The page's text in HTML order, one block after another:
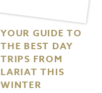
YOUR GUIDE TO
THE BEST DAY
TRIPS FROM
LARIAT THIS
WINTER